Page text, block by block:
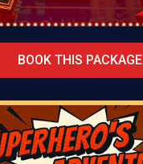
BOOK THIS PACKAGE